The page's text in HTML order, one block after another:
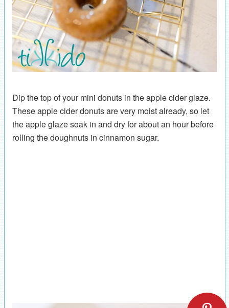
Dip the top of your mini donuts in the apple cider glaze.
These apple cider donuts are very moist already, so let
the apple glaze soak in and dry for about an hour before
rolling the doughnuts in cinnamon sugar.